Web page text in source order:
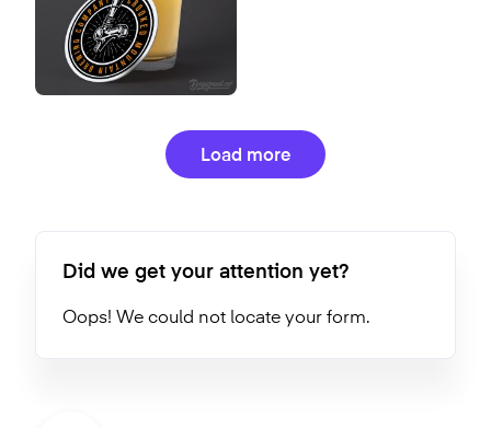
Load more
Did we get your attention yet?
Oops! We could not locate your form.